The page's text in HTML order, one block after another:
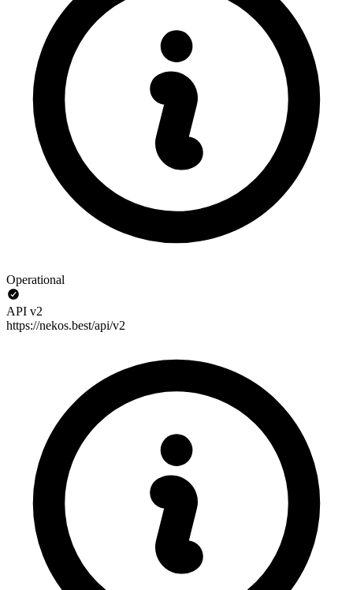
Operational
API v2
https://nekos.best/api/v2